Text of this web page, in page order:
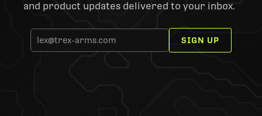
and product updates delivered to your inbox.
SIGN UP